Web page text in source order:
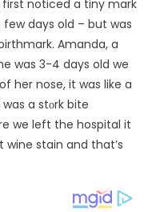
noticed a tiny mark
few days old – but was
Amanda, a
was 3-4 days old we
her nose, it was like a
a stᴏrk bite
we left the hospital it
wine stain and that’s